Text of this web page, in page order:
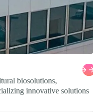
biosolutions,
innovative solutions